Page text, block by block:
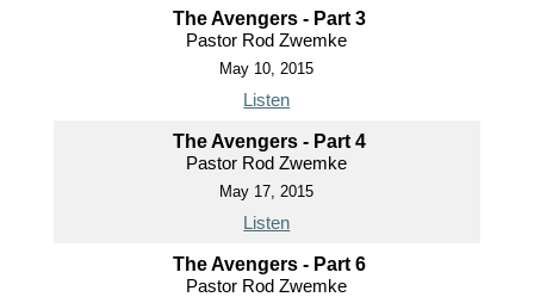
The Avengers - Part 3
Pastor Rod Zwemke
May 10, 2015
Listen
The Avengers - Part 4
Pastor Rod Zwemke
May 17, 2015
Listen
The Avengers - Part 6
Pastor Rod Zwemke